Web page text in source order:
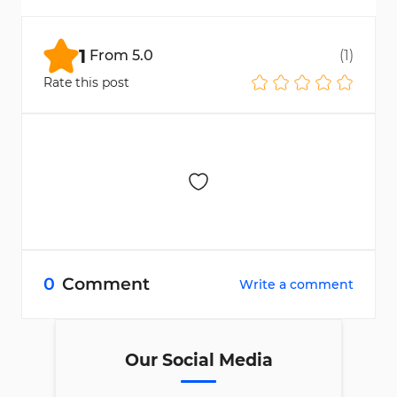
the leaderboard details.
1 From 5.0 (1)
Rate this post
0 Comment Write a comment
Our Social Media